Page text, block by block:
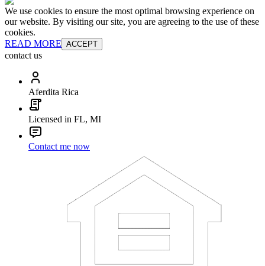
We use cookies to ensure the most optimal browsing experience on
our website. By visiting our site, you are agreeing to the use of these
cookies.
READ MORE ACCEPT
contact us
Aferdita Rica
Licensed in FL, MI
Contact me now